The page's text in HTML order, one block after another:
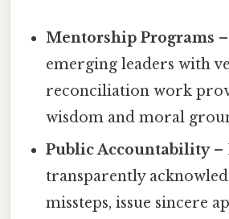
Mentorship Programs
emerging leaders with
reconciliation work
wisdom and moral
Public Accountability–
transparently
missteps, issue sincere